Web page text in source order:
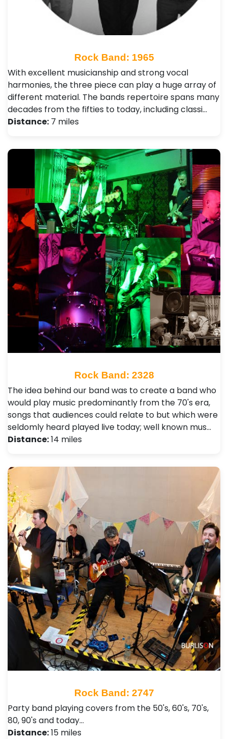
Rock Band: 1965
With excellent musicianship and strong vocal
harmonies, the three piece can play a huge array of
different material. The bands repertoire spans many
decades from the fifties to today, including classi…
Distance: 7 miles
Rock Band: 2328
The idea behind our band was to create a band who
would play music predominantly from the 70's era,
songs that audiences could relate to but which were
seldomly heard played live today; well known mus…
Distance:14 miles
Rock Band: 2747
Party band playing covers from the 50's, 60's, 70's,
80, 90's and today…
Distance:15 miles